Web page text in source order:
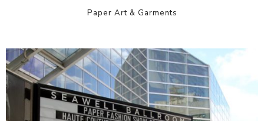
Paper Art & Garments